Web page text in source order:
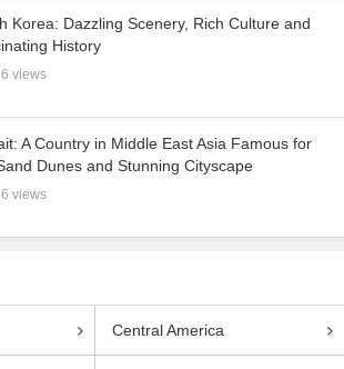
Korea: Dazzling Scenery, Rich Culture and
History
views
A Country in Middle East Asia Famous for
Dunes and Stunning Cityscape
views
Central America